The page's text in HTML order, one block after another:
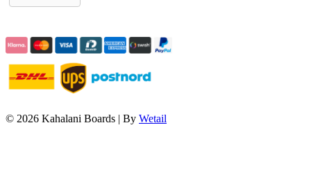
© 2026 Kahalani Boards | By Wetail